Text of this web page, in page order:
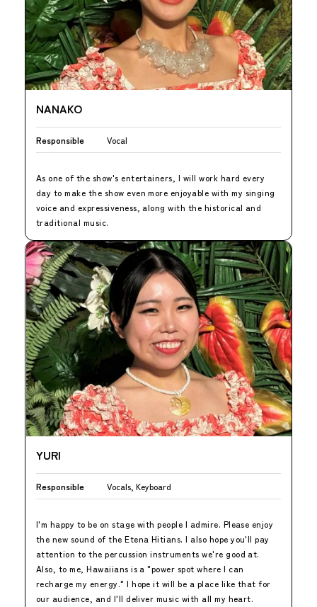
NANAKO
Responsible Vocal
As one of the show's entertainers, I will work hard every
day to make the show even more enjoyable with my singing
voice and expressiveness, along with the historical and
traditional music.
YURI
Responsible Vocals, Keyboard
I'm happy to be on stage with people I admire. Please enjoy
the new sound of the Etena Hitians. I also hope you'll pay
attention to the percussion instruments we're good at.
Also, to me, Hawaiians is a "power spot where I can
recharge my energy." I hope it will be a place like that for
our audience, and I'll deliver music with all my heart.